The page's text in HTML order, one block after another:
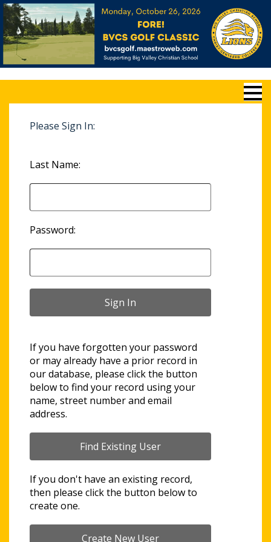
Please Sign In:
Last Name:
Password:
If you have forgotten your password
or may already have a prior record in
our database, please click the button
below to find your record using your
name, street number and email
address.
If you don't have an existing record,
then please click the button below to
create one.